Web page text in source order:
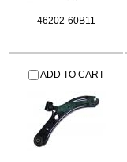
46202-60B11
ADD TO CART